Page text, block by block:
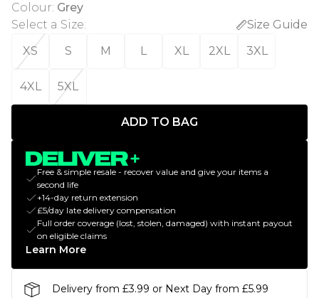
Colour: Grey
Select a Size:
Size Guide
XS
S M L XL 2XL 3XL
4XL 5XL
ADD TO BAG
Free & simple resale - recover value and give your items a
second life
+14-day return extension
£5/day late delivery compensation
Full order coverage (lost, stolen, damaged) with instant payout
on eligible claims
Learn More
Delivery from £3.99 or Next Day from £5.99